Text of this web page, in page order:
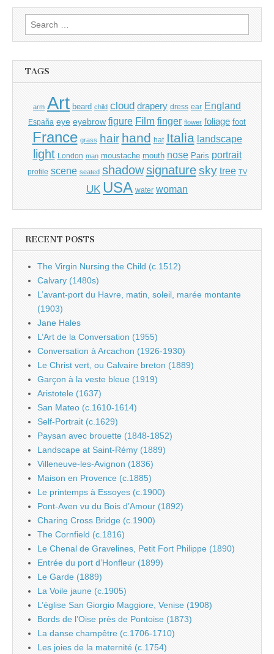
Search
for:
TAGS
arm Art beard child cloud drapery dress ear England
España eye eyebrow figure Film finger flower foliage foot
France grass hair hand hat Italia landscape
light London man moustache mouth nose Paris portrait
profile scene seated shadow signature sky tree TV
UK USA water woman
RECENT POSTS
The Virgin Nursing the Child (c.1512)
Calvary (1480s)
L’avant-port du Havre, matin, soleil, marée montante
(1903)
Jane Hales
L’Art de la Conversation (1955)
Conversation à Arcachon (1926-1930)
Le Christ vert, ou Calvaire breton (1889)
Garçon à la veste bleue (1919)
Aristotele (1637)
San Mateo (c.1610-1614)
Self-Portrait (c.1629)
Paysan avec brouette (1848-1852)
Landscape at Saint-Rémy (1889)
Villeneuve-les-Avignon (1836)
Maison en Provence (c.1885)
Le printemps à Essoyes (c.1900)
Pont-Aven vu du Bois d’Amour (1892)
Charing Cross Bridge (c.1900)
The Cornfield (c.1816)
Le Chenal de Gravelines, Petit Fort Philippe (1890)
Entrée du port d’Honfleur (1899)
Le Garde (1889)
La Voile jaune (c.1905)
L’église San Giorgio Maggiore, Venise (1908)
Bords de l’Oise près de Pontoise (1873)
La danse champêtre (c.1706-1710)
Les joies de la maternité (c.1754)